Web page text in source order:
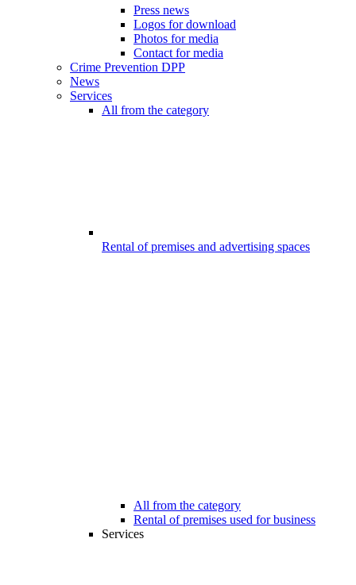
Press news
Logos for download
Photos for media
Contact for media
Crime Prevention DPP
News
Services
All from the category
Rental of premises and advertising spaces
All from the category
Rental of premises used for business
Services